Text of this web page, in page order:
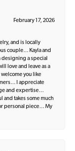
February 17, 2026
and is locally
couple… Kayla and
designing a special
love and leave as a
welcome you like
I appreciate
and expertise…
and takes some much
personal piece… My